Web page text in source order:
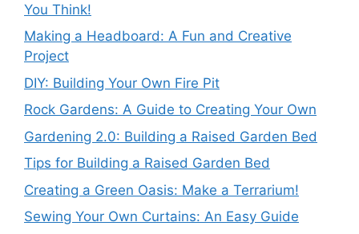
You Think!
Making a Headboard: A Fun and Creative
Project
DIY: Building Your Own Fire Pit
Rock Gardens: A Guide to Creating Your Own
Gardening 2.0: Building a Raised Garden Bed
Tips for Building a Raised Garden Bed
Creating a Green Oasis: Make a Terrarium!
Sewing Your Own Curtains: An Easy Guide